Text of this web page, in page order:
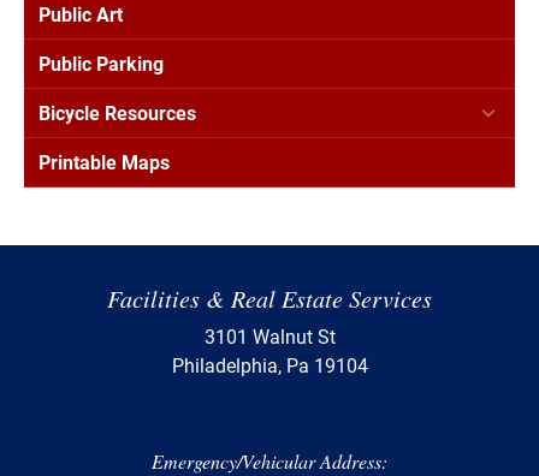
Public Art
Public Parking
Bicycle Resources
Printable Maps
Facilities & Real Estate Services
3101 Walnut St
Philadelphia, Pa 19104
Emergency/Vehicular Address: